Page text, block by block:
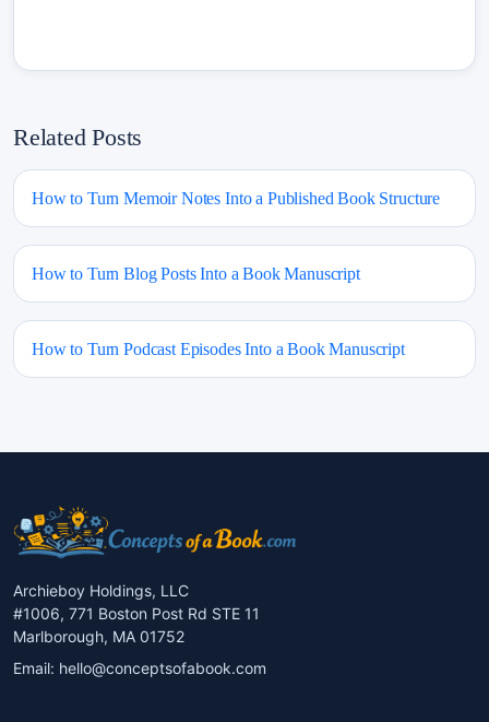
Related Posts
How to Turn Memoir Notes Into a Published Book Structure
How to Turn Blog Posts Into a Book Manuscript
How to Turn Podcast Episodes Into a Book Manuscript
Archieboy Holdings, LLC
#1006, 771 Boston Post Rd STE 11
Marlborough, MA 01752
Email: hello@conceptsofabook.com